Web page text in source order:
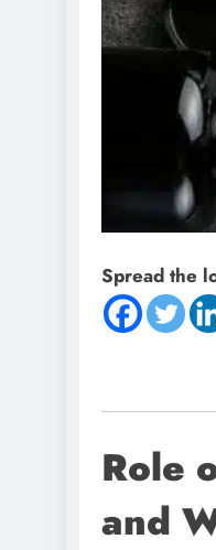
Spread the
Role
and